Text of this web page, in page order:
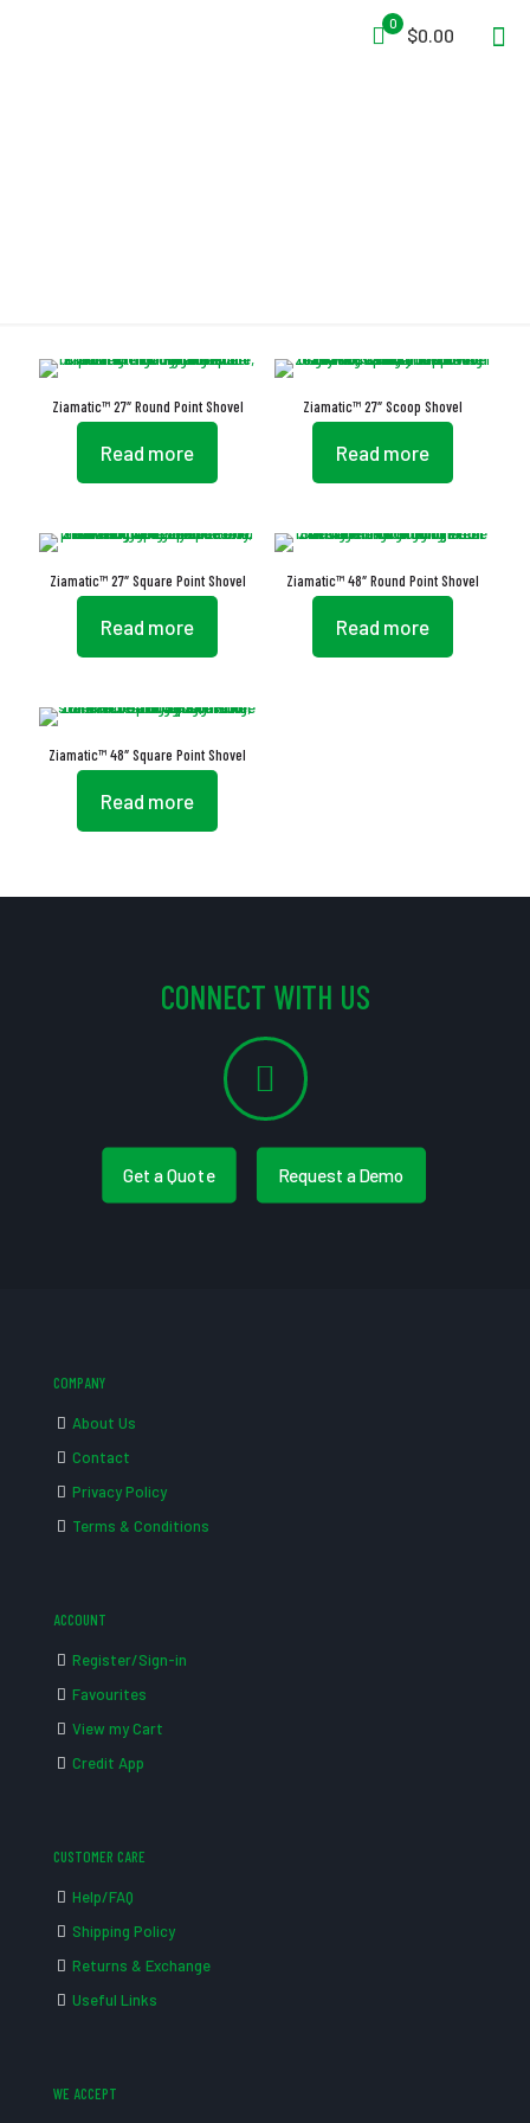
0
$0.00
Ziamatic™ 27″ Round Point Shovel
Read more
Ziamatic™ 27″ Scoop Shovel
Read more
Ziamatic™ 27″ Square Point Shovel
Read more
Ziamatic™ 48″ Round Point Shovel
Read more
Ziamatic™ 48″ Square Point Shovel
Read more
CONNECT WITH US
Get a Quote Request a Demo
COMPANY
About Us
Contact
Privacy Policy
Terms & Conditions
ACCOUNT
Register/Sign-in
Favourites
View my Cart
Credit App
CUSTOMER CARE
Help/FAQ
Shipping Policy
Returns & Exchange
Useful Links
WE ACCEPT